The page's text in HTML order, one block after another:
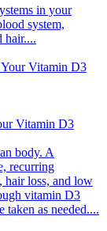
in your
system,
hair....
Vitamin D3
body. A
recurring
hair loss, and low
vitamin D3
taken as needed....